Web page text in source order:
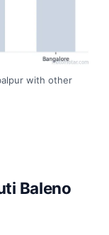
with other
Baleno